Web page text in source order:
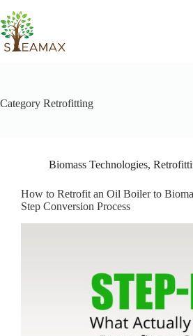
Category Retrofitting
Biomass Technologies,
How to Retrofit an Oil Boiler to
Step Conversion Process